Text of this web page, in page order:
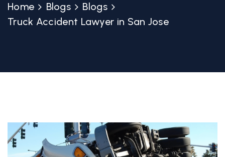
Home Blogs
Blogs
Truck Accident Lawyer in San Jose